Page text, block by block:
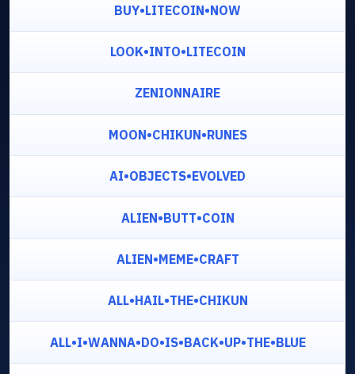
BUY•LITECOIN•NOW
LOOK•INTO•LITECOIN
ZENIONNAIRE
MOON•CHIKUN•RUNES
AI•OBJECTS•EVOLVED
ALIEN•BUTT•COIN
ALIEN•MEME•CRAFT
ALL•HAIL•THE•CHIKUN
ALL•I•WANNA•DO•IS•BACK•UP•THE•BLUE